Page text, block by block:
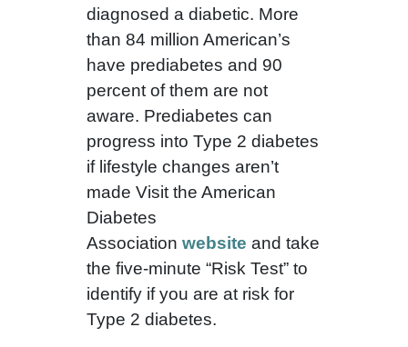
diagnosed a diabetic. More
than 84 million American’s
have prediabetes and 90
percent of them are not
aware. Prediabetes can
progress into Type 2 diabetes
if lifestyle changes aren’t
made Visit the American
Diabetes
Association website and take
the five-minute “Risk Test” to
identify if you are at risk for
Type 2 diabetes.